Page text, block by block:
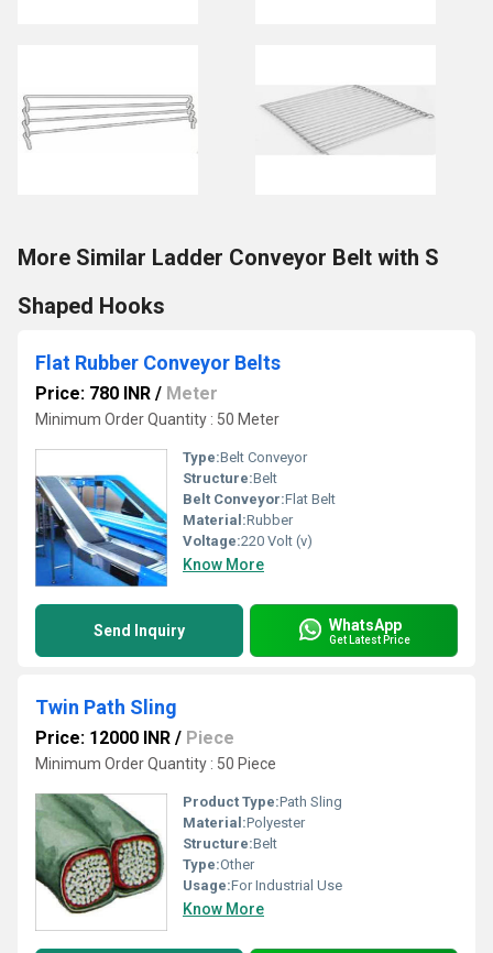
More Similar Ladder Conveyor Belt with S
Shaped Hooks
Flat Rubber Conveyor Belts
Price: 780 INR / Meter
Minimum Order Quantity : 50 Meter
Type:Belt Conveyor
Structure:Belt
Belt Conveyor:Flat Belt
Material:Rubber
Voltage:220 Volt (v)
Know More
Send Inquiry WhatsApp
Get Latest Price
Twin Path Sling
Price: 12000 INR / Piece
Minimum Order Quantity : 50 Piece
Product Type:Path Sling
Material:Polyester
Structure:Belt
Type:Other
Usage:For Industrial Use
Know More